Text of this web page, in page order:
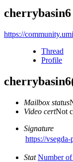
cherrybasin6
https://
Thread
Profile
cherrybasin6
Mailbox status
Video certNot
Signature
https://
Stat Number